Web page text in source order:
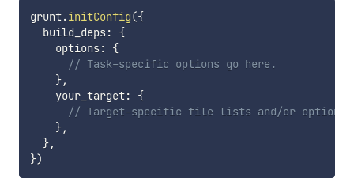
grunt.initConfig({
  build_deps
:
{
    options
:
{
// Task-specific options go here.
},
    your_target
:
{
// Target-specific file lists and/or options
},
},
})